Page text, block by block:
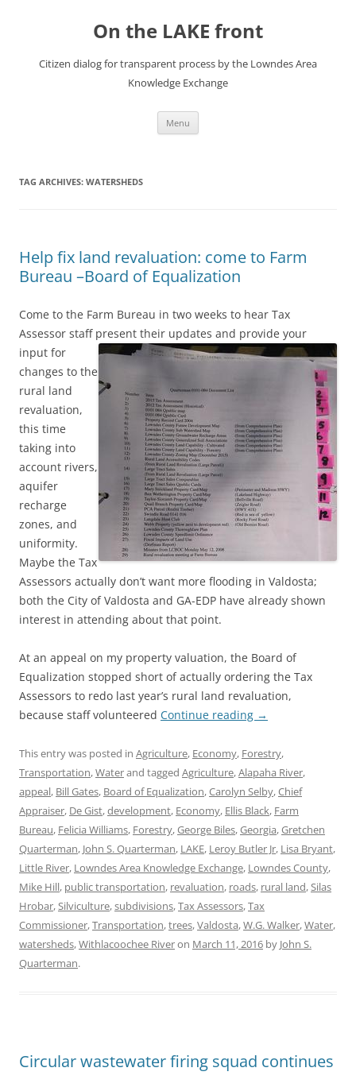
On the LAKE front
Citizen dialog for transparent process by the Lowndes Area
Knowledge Exchange
Menu
TAG ARCHIVES: WATERSHEDS
Help fix land revaluation: come to Farm
Bureau –Board of Equalization
Come to the Farm Bureau in two weeks to hear Tax
Assessor staff present their updates and provide your
input for
changes to the
rural land
revaluation,
this time
taking into
account rivers,
aquifer
recharge
zones, and
uniformity.
Maybe the Tax
Assessors actually don’t want more flooding in Valdosta;
both the City of Valdosta and GA-EDP have already shown
interest in attending about that point.
At an appeal on my property valuation, the Board of
Equalization stopped short of actually ordering the Tax
Assessors to redo last year’s rural land revaluation,
because staff volunteered Continue reading →
This entry was posted in Agriculture, Economy, Forestry,
Transportation,Waterand tagged Agriculture,Alapaha River,
appeal, Bill Gates, Board of Equalization,Carolyn Selby,Chief
Appraiser, De Gist,development, Economy, Ellis Black, Farm
Bureau, Felicia Williams, Forestry,George Biles,Georgia,Gretchen
Quarterman, John S. Quarterman, LAKE, Leroy Butler Jr, Lisa Bryant,
Little River, Lowndes Area Knowledge Exchange, Lowndes County,
Mike Hill, public transportation, revaluation, roads, rural land,Silas
Hrobar,Silviculture,subdivisions,Tax Assessors,Tax
Commissioner,Transportation,trees,Valdosta,W.G. Walker,Water,
watersheds,Withlacoochee Riveron March 11, 2016 by John S.
Quarterman.
Circular wastewater firing squad continues